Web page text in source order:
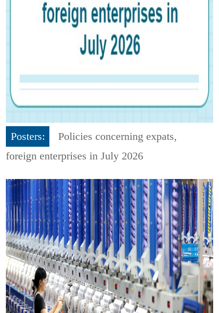
Posters:
Policies concerning expats,
foreign enterprises in July 2026